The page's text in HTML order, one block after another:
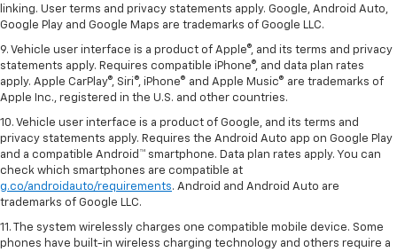
linking. User terms and privacy statements apply. Google, Android Auto,
Google Play and Google Maps are trademarks of Google LLC.
9. Vehicle user interface is a product of Apple®, and its terms and privacy
statements apply. Requires compatible iPhone®, and data plan rates
apply. Apple CarPlay®, Siri®, iPhone® and Apple Music® are trademarks of
Apple Inc., registered in the U.S. and other countries.
10. Vehicle user interface is a product of Google, and its terms and
privacy statements apply. Requires the Android Auto app on Google Play
and a compatible Android™ smartphone. Data plan rates apply. You can
check which smartphones are compatible at
g.co/androidauto/requirements. Android and Android Auto are
trademarks of Google LLC.
11. The system wirelessly charges one compatible mobile device. Some
phones have built-in wireless charging technology and others require a